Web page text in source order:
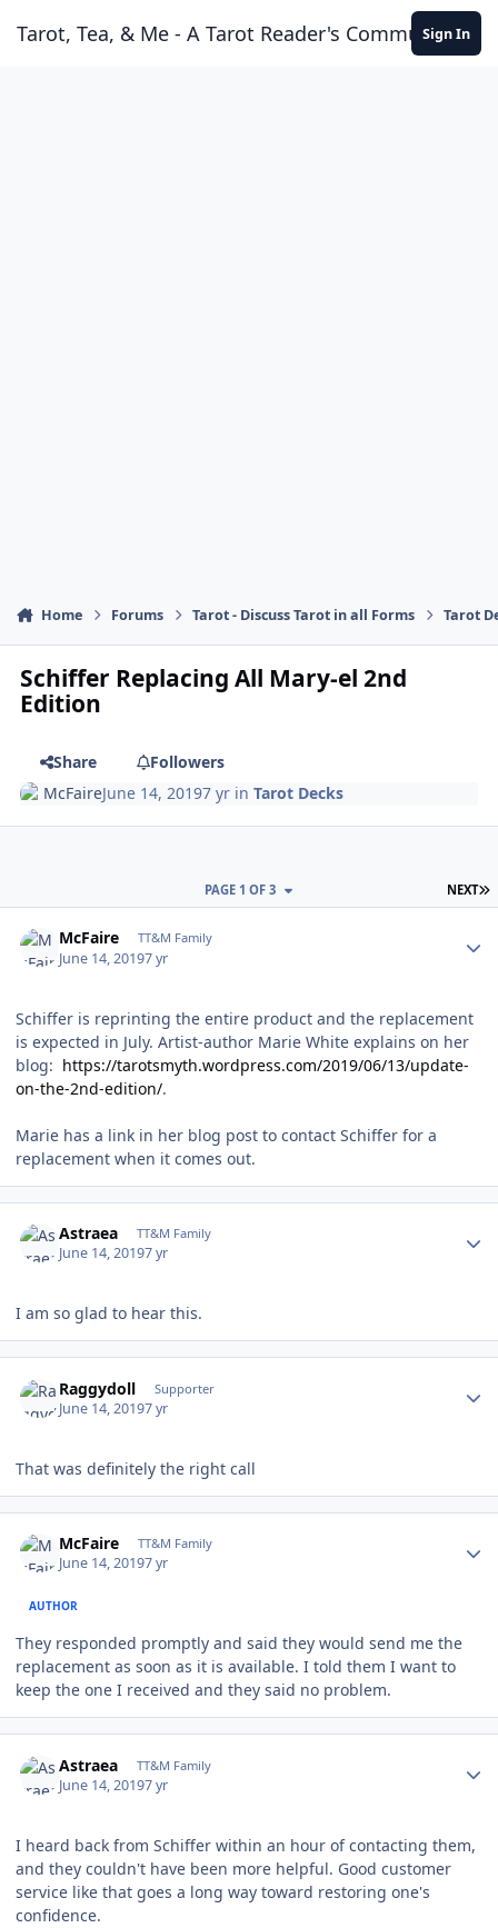
Tarot, Tea, & Me - A Tarot Reader's Community
Sign In
Home Forums Tarot - Discuss Tarot in all Forms Tarot
Schiffer Replacing All Mary-el 2nd
Edition
Share
Followers
McFaireJune 14, 20197 yr inTarot Decks
NEXT
PAGE 1 OF 3
McFaire TT&M Family
June 14, 20197 yr
Schiffer is reprinting the entire product and the replacement
is expected in July. Artist-author Marie White explains on her
blog: https://tarotsmyth.wordpress.com/2019/06/13/update-
on-the-2nd-edition/.
Marie has a link in her blog post to contact Schiffer for a
replacement when it comes out.
Astraea TT&M Family
June 14, 20197 yr
I am so glad to hear this.
Raggydoll Supporter
June 14, 20197 yr
That was definitely the right call
McFaire TT&M Family
June 14, 20197 yr
AUTHOR
They responded promptly and said they would send me the
replacement as soon as it is available. I told them I want to
keep the one I received and they said no problem.
Astraea TT&M Family
June 14, 20197 yr
I heard back from Schiffer within an hour of contacting them,
and they couldn't have been more helpful. Good customer
service like that goes a long way toward restoring one's
confidence.